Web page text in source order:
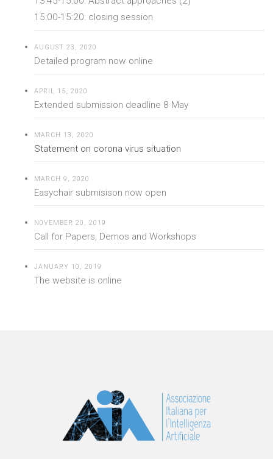
15:00-15:20: closing session
AUGUST 23, 2020
Detailed program now online
APRIL 15, 2020
Extended submission deadline 8 May
MARCH 13, 2020
Statement on corona virus situation
MARCH 9, 2020
Easychair submisison now open
N0VEMBER 20, 2019
Call for Papers, Demos and Workshops
JANUARY 10, 2019
The website is online